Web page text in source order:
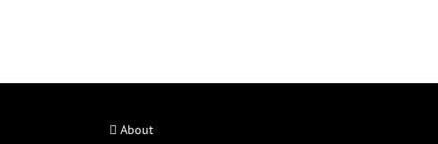
About